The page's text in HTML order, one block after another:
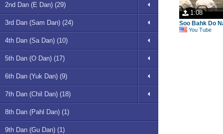
2nd Dan (E Dan) (29)
3rd Dan (Sam Dan) (24)
4th Dan (Sa Dan) (10)
5th Dan (O Dan) (17)
6th Dan (Yuk Dan) (9)
7th Dan (Chil Dan) (18)
8th Dan (Pahl Dan) (1)
9th Dan (Gu Dan) (1)
1:08
Soo Bahk Do
You Tube